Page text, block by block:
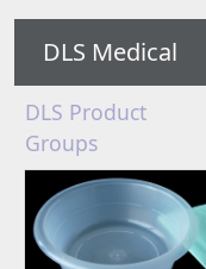
DLS Medical
DLS Product
Groups